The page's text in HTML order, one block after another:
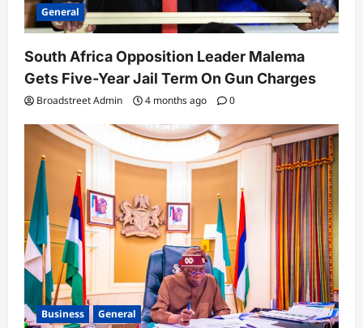
General
South Africa Opposition Leader Malema
Gets Five-Year Jail Term On Gun Charges
Broadstreet Admin 4 months ago 0
Business General